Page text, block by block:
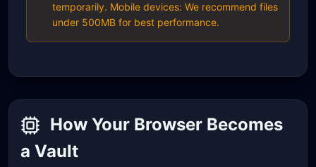
temporarily. Mobile devices: We recommend files
under 500MB for best performance.
How Your Browser Becomes
a Vault